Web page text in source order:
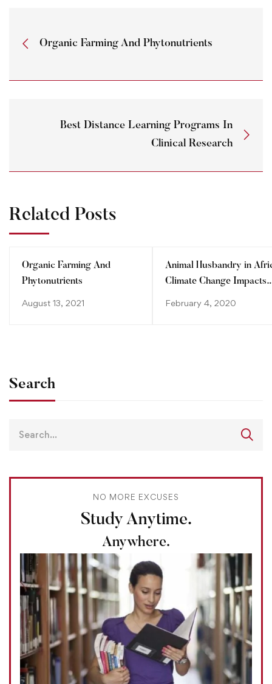
Organic Farming And Phytonutrients
Best Distance Learning Programs In
Clinical Research
Related Posts
Organic Farming And
Phytonutrients
August 13, 2021
Animal Husbandry in
Climate Change Impacts
February 4, 2020
Search
NO MORE EXCUSES
Study Anytime.
Anywhere.